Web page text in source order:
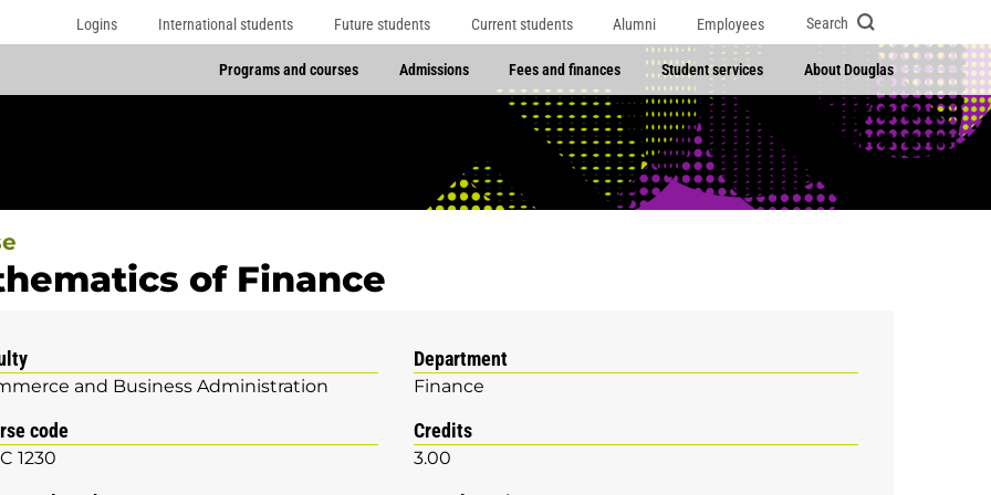
Logins International students Future students Current students Alumni Employees Search
Programs and courses Admissions Fees and finances Student services About Douglas
of Finance
and Business Administration
Department
Finance
code
1230
Credits
3.00